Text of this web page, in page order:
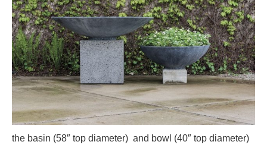
the basin (58″ top diameter) and bowl (40″ top diameter)